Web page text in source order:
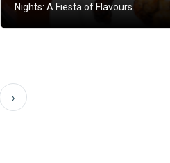
Nights: A Fiesta of Flavours.
›